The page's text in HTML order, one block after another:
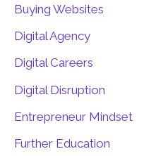
Buying Websites
Digital Agency
Digital Careers
Digital Disruption
Entrepreneur Mindset
Further Education